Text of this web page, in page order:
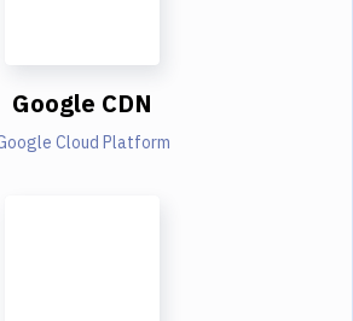
Google CDN
Cloud Platform